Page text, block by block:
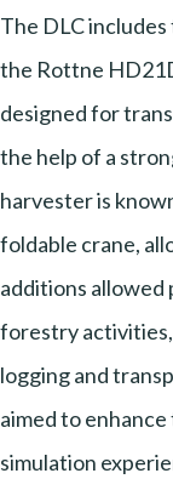
The DLC
the Rottne
designed for
the help of a
harvester is
foldable crane,
additions allowed
forestry
logging and
aimed to
simulation